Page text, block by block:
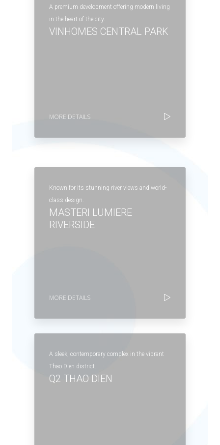
A premium development offering modern living
in the heart of the city.
VINHOMES CENTRAL PARK
MORE DETAILS
Known for its stunning river views and world-
class design.
MASTERI LUMIERE
RIVERSIDE
MORE DETAILS
A sleek, contemporary complex in the vibrant
Thao Dien district.
Q2 THAO DIEN